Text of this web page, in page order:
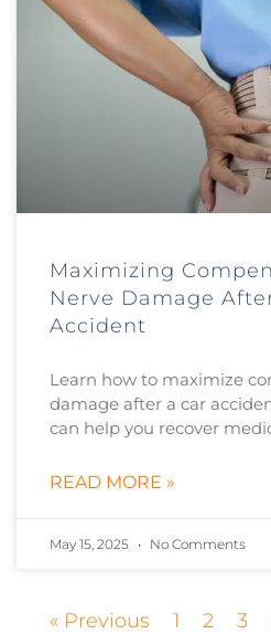
Maximizing
Nerve Damage
Accident
Learn how to maximize
damage after a car
can help you recover
READ MORE »
May 15, 2025 No Comments
« Previous 1 2 3